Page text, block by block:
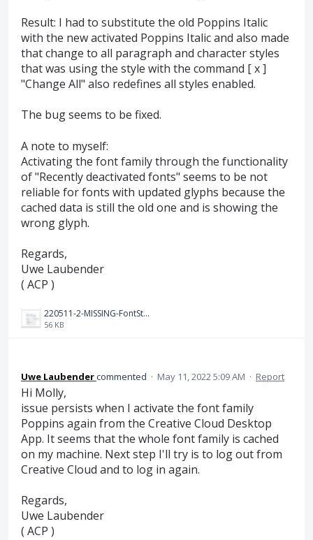
Result: I had to substitute the old Poppins Italic
with the new activated Poppins Italic and also made
that change to all paragraph and character styles
that was using the style with the command [ x ]
"Change All" also redefines all styles enabled.
The bug seems to be fixed.
A note to myself:
Activating the font family through the functionality
of "Recently deactivated fonts" seems to be not
reliable for fonts with updated glyphs because the
cached data is still the old one and is showing the
wrong glyph.
Regards,
Uwe Laubender
( ACP )
220511-2-MISSING-FontStyle-Substituted-with-NewActivatedStyle.PNG
56 KB
Uwe Laubendercommented · May 11, 2022 5:09 AM · Report
Hi Molly,
issue persists when I activate the font family
Poppins again from the Creative Cloud Desktop
App. It seems that the whole font family is cached
on my machine. Next step I'll try is to log out from
Creative Cloud and to log in again.
Regards,
Uwe Laubender
( ACP )